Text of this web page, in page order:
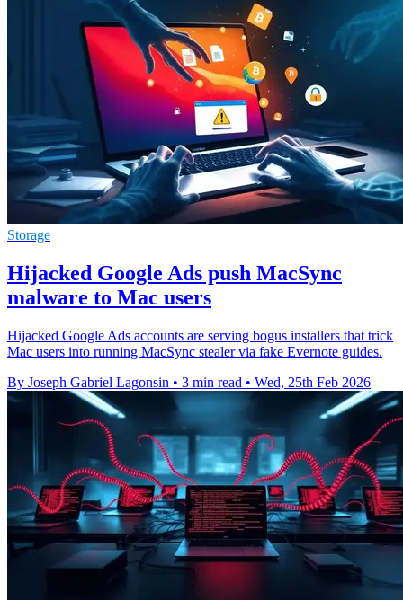
Storage
Hijacked Google Ads push MacSync
malware to Mac users
Hijacked Google Ads accounts are serving bogus installers that trick
Mac users into running MacSync stealer via fake Evernote guides.
By Joseph Gabriel Lagonsin • 3 min read • Wed, 25th Feb 2026